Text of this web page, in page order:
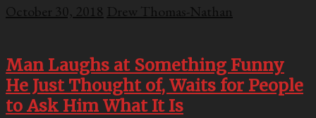
October 30, 2018 Drew Thomas-Nathan
Man Laughs at Something Funny
He Just Thought of, Waits for People
to Ask Him What It Is